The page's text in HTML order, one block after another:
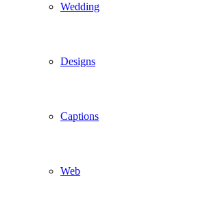
Wedding
Designs
Captions
Web